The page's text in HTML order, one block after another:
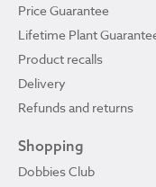
Price Guarantee
Lifetime Plant
Product recalls
Delivery
Refunds and returns
Shopping
Dobbies Club